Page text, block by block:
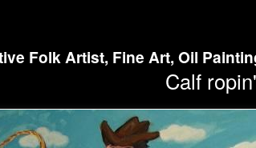
Folk Artist, Fine Art, Oil
Calf ropin'